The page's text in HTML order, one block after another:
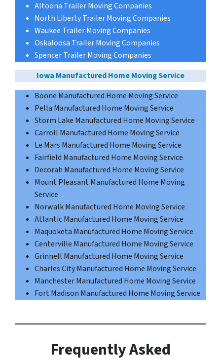
Altoona Trailer Moving Companies
North Liberty Trailer Moving Companies
Waukee Trailer Moving Companies
Oskaloosa Trailer Moving Companies
Spencer Trailer Moving Companies
Iowa Manufactured Home Moving Service
Boone Manufactured Home Moving Service
Pella Manufactured Home Moving Service
Storm Lake Manufactured Home Moving Service
Carroll Manufactured Home Moving Service
Le Mars Manufactured Home Moving Service
Fairfield Manufactured Home Moving Service
Decorah Manufactured Home Moving Service
Mount Pleasant Manufactured Home Moving
Service
Norwalk Manufactured Home Moving Service
Atlantic Manufactured Home Moving Service
Maquoketa Manufactured Home Moving Service
Centerville Manufactured Home Moving Service
Grinnell Manufactured Home Moving Service
Charles City Manufactured Home Moving Service
Manchester Manufactured Home Moving Service
Fort Madison Manufactured Home Moving Service
Frequently Asked